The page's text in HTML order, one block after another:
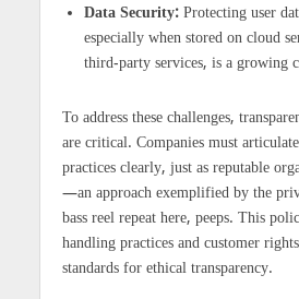
Data Security:Protecting user
especially when stored on cloud
third-party services, is a growing
To address these challenges,
are critical. Companies must
practices clearly, just as reputable
—an approach exemplified by the
bass reel repeat here, peeps. This
handling practices and customer
standards for ethical transparency.